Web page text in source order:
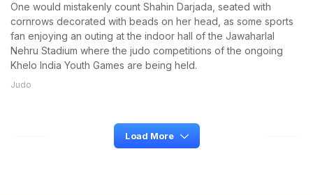
One would mistakenly count Shahin Darjada, seated with
cornrows decorated with beads on her head, as some sports
fan enjoying an outing at the indoor hall of the Jawaharlal
Nehru Stadium where the judo competitions of the ongoing
Khelo India Youth Games are being held.
Judo
Load More